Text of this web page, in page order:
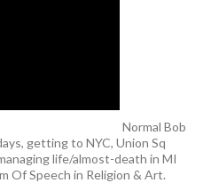
Normal Bob
getting to NYC, Union Sq
life/almost-death in MI
Of Speech in Religion & Art.